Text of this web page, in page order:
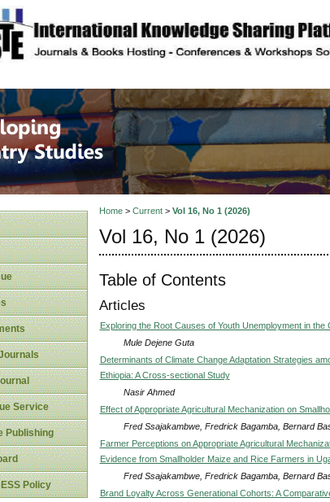
site description
Service
Publishing
Policy
Home> Current> Vol 16, No 1 (2026)
Vol 16, No 1 (2026)
Table of Contents
Articles
Exploring the Root Causes of Youth Unemployment in the
Mule Dejene Guta
Determinants of Climate Change Adaptation Strategies
Ethiopia: A Cross-sectional Study
Nasir Ahmed
Effect of Appropriate Agricultural Mechanization on
Fred Ssajakambwe, Fredrick Bagamba, Bernard
Farmer Perceptions on Appropriate Agricultural
Evidence from Smallholder Maize and Rice Farmers in
Fred Ssajakambwe, Fredrick Bagamba, Bernard
Brand Loyalty Across Generational Cohorts: A